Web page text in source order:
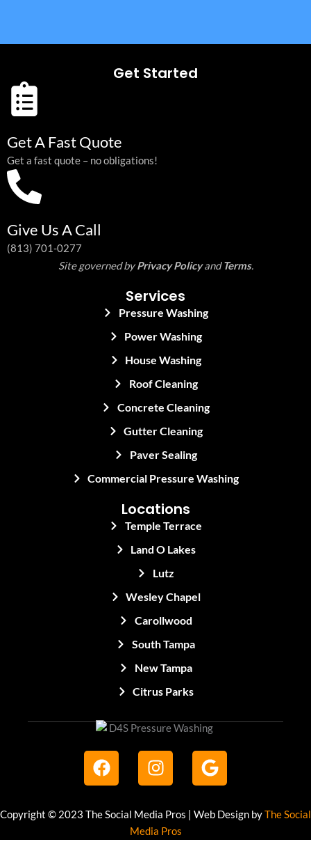
Services
Pressure Washing
Power Washing
House Washing
Roof Cleaning
Concrete Cleaning
Gutter Cleaning
Paver Sealing
Commercial Pressure Washing
Locations
Temple Terrace
Land O Lakes
Lutz
Wesley Chapel
Carollwood
South Tampa
New Tampa
Citrus Parks
Get Started
Get A Fast Quote
Get a fast quote – no obligations!
Give Us A Call
(813) 701-0277
Site governed byPrivacy PolicyandTerms.
F
a
e
o
I
n
t
a
g
G
o
g
e
Copyright © 2023 The Social Media Pros | Web Design byThe Social
Media Pros